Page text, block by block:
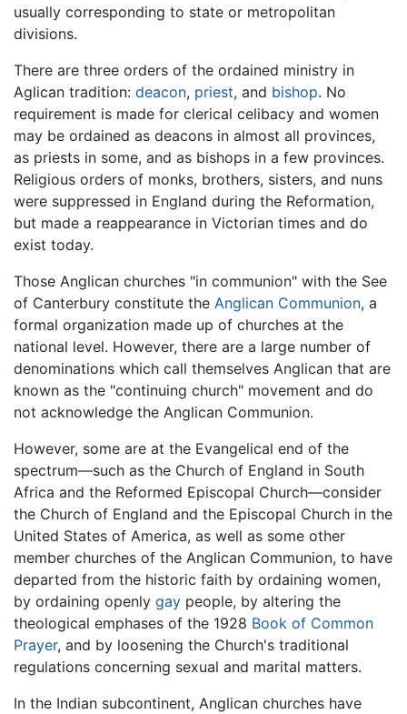
usually corresponding to state or metropolitan
divisions.
There are three orders of the ordained ministry in
Aglican tradition: deacon, priest, and bishop. No
requirement is made for clerical celibacy and women
may be ordained as deacons in almost all provinces,
as priests in some, and as bishops in a few provinces.
Religious orders of monks, brothers, sisters, and nuns
were suppressed in England during the Reformation,
but made a reappearance in Victorian times and do
exist today.
Those Anglican churches "in communion" with the See
of Canterbury constitute the Anglican Communion, a
formal organization made up of churches at the
national level. However, there are a large number of
denominations which call themselves Anglican that are
known as the "continuing church" movement and do
not acknowledge the Anglican Communion.
However, some are at the Evangelical end of the
spectrum—such as the Church of England in South
Africa and the Reformed Episcopal Church—consider
the Church of England and the Episcopal Church in the
United States of America, as well as some other
member churches of the Anglican Communion, to have
departed from the historic faith by ordaining women,
by ordaining openly gay people, by altering the
theological emphases of the 1928 Book of Common
Prayer, and by loosening the Church's traditional
regulations concerning sexual and marital matters.
In the Indian subcontinent, Anglican churches have